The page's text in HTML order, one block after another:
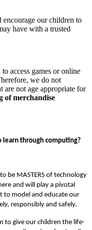
encourage our children to
have with a trusted
access games or online
we do not
are not age appropriate for
of merchandise
through computing?
be MASTERS of technology
and will play a pivotal
to model and educate our
responsibly and safely.
to give our children the life-